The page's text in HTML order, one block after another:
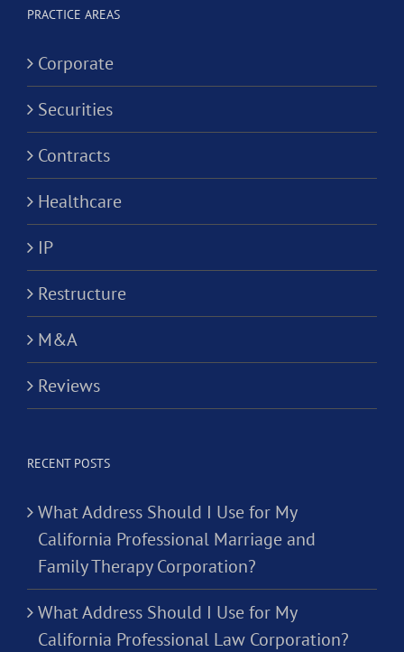
PRACTICE AREAS
Corporate
Securities
Contracts
Healthcare
IP
Restructure
M&A
Reviews
RECENT POSTS
What Address Should I Use for My
California Professional Marriage and
Family Therapy Corporation?
What Address Should I Use for My
California Professional Law Corporation?